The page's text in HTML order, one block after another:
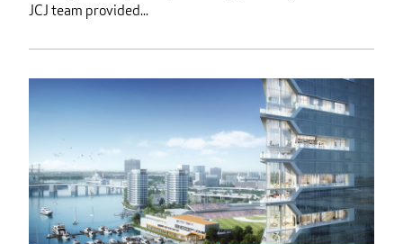
JCJ team provided...